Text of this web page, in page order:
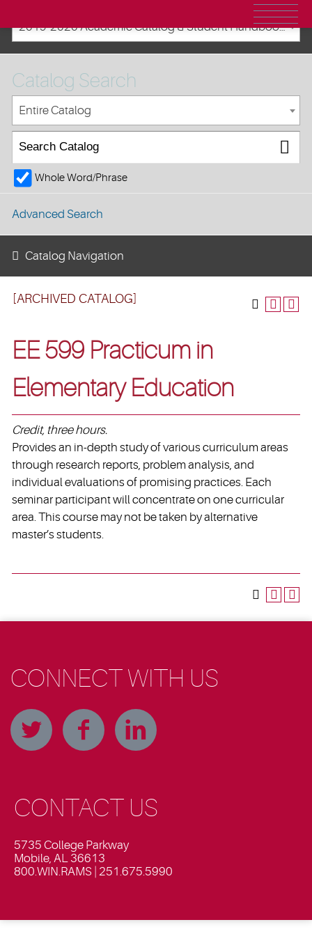
2019-2020 Academic Catalog & Student Handbooks [ARCHIVED CATALOG]
[ARCHIVED CATALOG]
EE 599 Practicum in
Elementary Education
Credit, three hours.
Provides an in-depth study of various curriculum areas
through research reports, problem analysis, and
individual evaluations of promising practices. Each
seminar participant will concentrate on one curricular
area. This course may not be taken by alternative
master’s students.
Catalog Search
Entire Catalog
Whole Word/Phrase
Advanced Search
Catalog Navigation
CONNECT WITH US
CONTACT US
5735 College Parkway
Mobile, AL 36613
800.WIN.RAMS | 251.675.5990